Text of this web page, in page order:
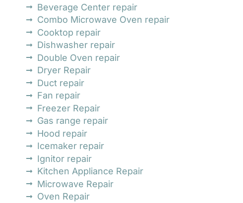
Beverage Center repair
Combo Microwave Oven repair
Cooktop repair
Dishwasher repair
Double Oven repair
Dryer Repair
Duct repair
Fan repair
Freezer Repair
Gas range repair
Hood repair
Icemaker repair
Ignitor repair
Kitchen Appliance Repair
Microwave Repair
Oven Repair